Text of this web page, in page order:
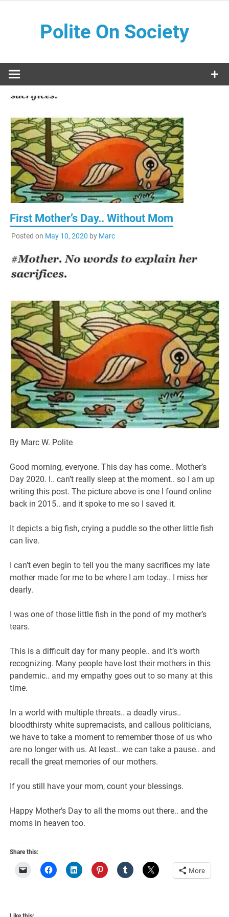
Polite On Society
First Mother’s Day.. Without Mom
Posted on May 10, 2020 by Marc
By Marc W. Polite
Good morning, everyone. This day has come.. Mother’s
Day 2020. I.. can’t really sleep at the moment.. so I am up
writing this post. The picture above is one I found online
back in 2015.. and it spoke to me so I saved it.
It depicts a big fish, crying a puddle so the other little fish
can live.
I can’t even begin to tell you the many sacrifices my late
mother made for me to be where I am today.. I miss her
dearly.
I was one of those little fish in the pond of my mother’s
tears.
This is a difficult day for many people.. and it’s worth
recognizing. Many people have lost their mothers in this
pandemic.. and my empathy goes out to so many at this
time.
In a world with multiple threats.. a deadly virus..
bloodthirsty white supremacists, and callous politicians,
we have to take a moment to remember those of us who
are no longer with us. At least.. we can take a pause.. and
recall the great memories of our mothers.
If you still have your mom, count your blessings.
Happy Mother’s Day to all the moms out there.. and the
moms in heaven too.
Share this:
More